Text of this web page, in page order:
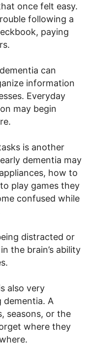
once felt easy.
following a
paying
can
information
Everyday
may begin
is another
dementia may
how to
play games they
confused while
distracted or
the brain’s ability
also very
dementia. A
seasons, or the
where they